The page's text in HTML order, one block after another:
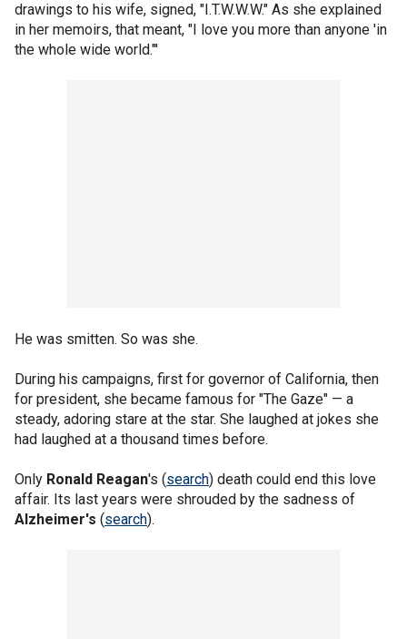
drawings to his wife, signed, "I.T.W.W.W." As she explained
in her memoirs, that meant, "I love you more than anyone 'in
the whole wide world."'
He was smitten. So was she.
During his campaigns, first for governor of California, then
for president, she became famous for "The Gaze" — a
steady, adoring stare at the star. She laughed at jokes she
had laughed at a thousand times before.
Only Ronald Reagan's (search) death could end this love
affair. Its last years were shrouded by the sadness of
Alzheimer's (search).